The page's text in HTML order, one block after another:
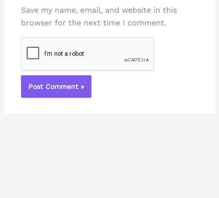
Save my name, email, and website in this
browser for the next time I comment.